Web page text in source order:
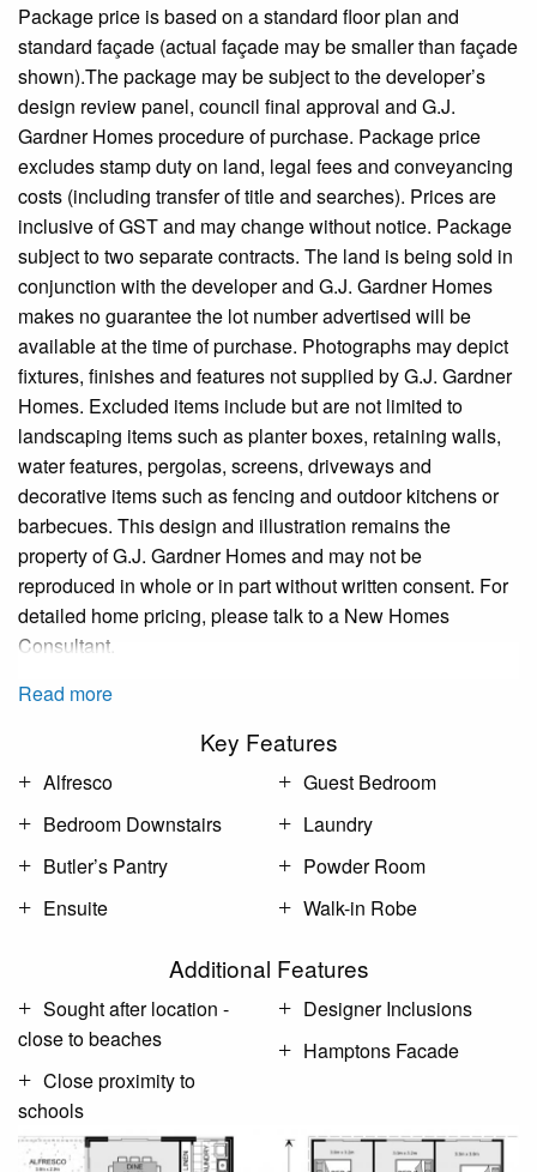
Packageprice is based on a standard floor plan and
standard façade (actual façade may be smaller than façade
shown).Thepackage may be subject to the developer’s
design review panel, council final approval and G.J.
Gardner Homes procedure of purchase. Package price
excludes stamp duty on land, legal fees and conveyancing
costs (including transfer of title and searches). Prices are
inclusive of GST and may change without notice. Package
subject to two separate contracts. The land is being sold in
conjunction with the developer and G.J. Gardner Homes
makes no guaranteethe lot number advertised will be
available at the time of purchase. Photographs may depict
fixtures, finishes and features not supplied by G.J. Gardner
Homes. Excluded items include but are not limited to
landscaping items such as planter boxes, retaining walls,
water features, pergolas, screens, driveways and
decorative items such as fencing and outdoor kitchens or
barbecues. This design and illustration remains the
property of G.J. Gardner Homes and may not be
reproduced in whole or in part without written consent. For
detailed home pricing, please talk to a New Homes
Consultant.
Read more
Key Features
Alfresco
Bedroom Downstairs
Butler’s Pantry
Ensuite
Guest Bedroom
Laundry
Powder Room
Walk-in Robe
Additional Features
Sought after location -
close to beaches
Close proximity to
schools
Designer Inclusions
Hamptons Facade